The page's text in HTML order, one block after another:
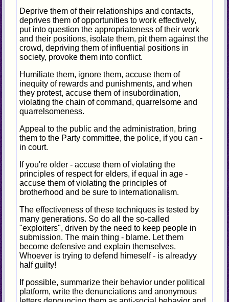
Deprive them of their relationships and contacts,
deprives them of opportunities to work effectively,
put into question the appropriateness of their work
and their positions, isolate them, pit them against the
crowd, depriving them of influential positions in
society, provoke them into conflict.
Humiliate them, ignore them, accuse them of
inequity of rewards and punishments, and when
they protest, accuse them of insubordination,
violating the chain of command, quarrelsome and
quarrelsomeness.
Appeal to the public and the administration, bring
them to the Party committee, the police, if you can -
in court.
If you're older - accuse them of violating the
principles of respect for elders, if equal in age -
accuse them of violating the principles of
brotherhood and be sure to internationalism.
The effectiveness of these techniques is tested by
many generations. So do all the so-called
"exploiters", driven by the need to keep people in
submission. The main thing - blame. Let them
become defensive and explain themselves.
Whoever is trying to defend himeself - is alreadyy
half guilty!
If possible, summarize their behavior under political
platform, write the denunciations and anonymous